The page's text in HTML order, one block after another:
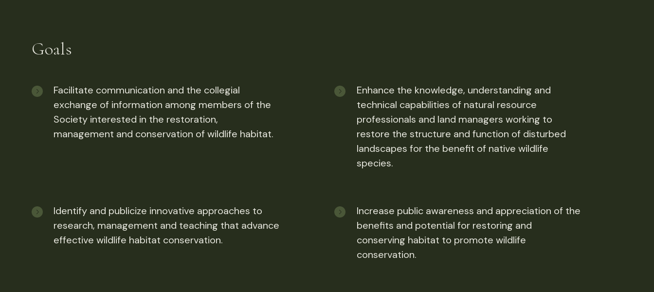
Goals
Facilitate communication and the collegial
exchange of information among members of the
Society interested in the restoration,
management and conservation of wildlife habitat.
Identify and publicize innovative approaches to
research, management and teaching that advance
effective wildlife habitat conservation.
Enhance the knowledge, understanding and
technical capabilities of natural resource
professionals and land managers working to
restore the structure and function of disturbed
landscapes for the benefit of native wildlife
species.
Increase public awareness and appreciation of the
benefits and potential for restoring and
conserving habitat to promote wildlife
conservation.